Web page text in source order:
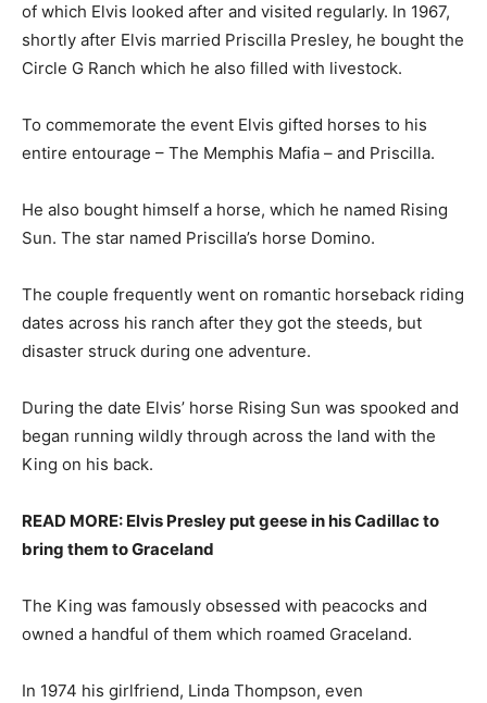
of which Elvis looked after and visited regularly. In 1967,
shortly after Elvis married Priscilla Presley, he bought the
Circle G Ranch which he also filled with livestock.
To commemorate the event Elvis gifted horses to his
entire entourage – The Memphis Mafia – and Priscilla.
He also bought himself a horse, which he named Rising
Sun. The star named Priscilla’s horse Domino.
The couple frequently went on romantic horseback riding
dates across his ranch after they got the steeds, but
disaster struck during one adventure.
During the date Elvis’ horse Rising Sun was spooked and
began running wildly through across the land with the
King on his back.
READ MORE: Elvis Presley put geese in his Cadillac to
bring them to Graceland
The King was famously obsessed with peacocks and
owned a handful of them which roamed Graceland.
In 1974 his girlfriend, Linda Thompson, even